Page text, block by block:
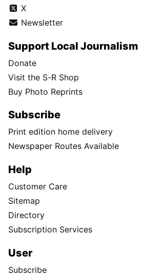
X
Newsletter
Support Local Journalism
Donate
Visit the S-R Shop
Buy Photo Reprints
Subscribe
Print edition home delivery
Newspaper Routes Available
Help
Customer Care
Sitemap
Directory
Subscription Services
User
Subscribe